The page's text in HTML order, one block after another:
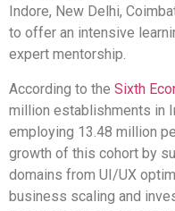
Indore, New Delhi,
to offer an intensive
expert mentorship.
According to the Sixth
million establishments in
employing 13.48 million
growth of this cohort by
domains from UI/UX
business scaling and